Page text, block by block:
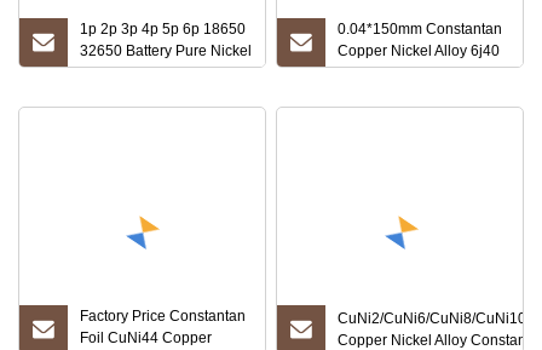
1p 2p 3p 4p 5p 6p 18650
32650 Battery Pure Nickel
Strip / Tape/Foil
0.04*150mm Constantan
Copper Nickel Alloy 6j40
Foil for Resistance
Factory Price Constantan
Foil CuNi44 Copper
CuNi2/CuNi6/CuNi8/CuNi10/
Copper Nickel Alloy